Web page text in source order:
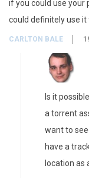
if you could use your
could definitely use it
CARLTON BALE
Is it
a torrent
want to
have a
location as